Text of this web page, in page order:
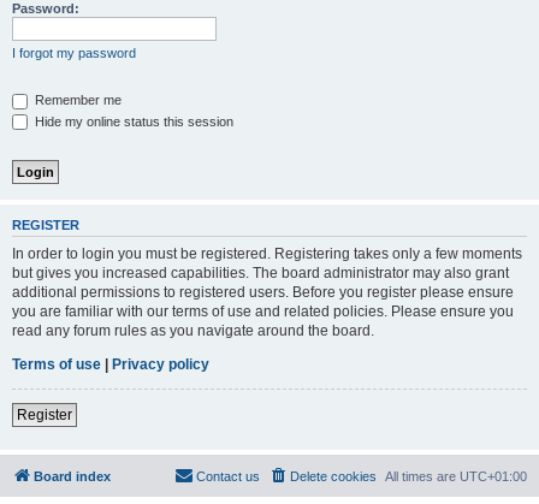
Password:
I forgot my password
Remember me
Hide my online status this session
REGISTER
In order to login you must be registered. Registering takes only a few moments
but gives you increased capabilities. The board administrator may also grant
additional permissions to registered users. Before you register please ensure
you are familiar with our terms of use and related policies. Please ensure you
read any forum rules as you navigate around the board.
Terms of use | Privacy policy
Register
Board index All times are UTC+01:00
Delete cookies
Contact us